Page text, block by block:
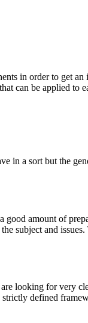
in order to get
can be applied to
in a sort but the
amount of
subject and
looking for very
defined